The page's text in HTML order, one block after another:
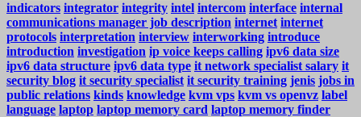
indicators integrator integrity intel intercom interface internal
communications manager job description internet internet
protocols interpretation interview interworking introduce
introduction investigation ip voice keeps calling ipv6 data size
ipv6 data structure ipv6 data type it network specialist salary it
security blog it security specialist it security training jenis jobs in
public relations kinds knowledge kvm vps kvm vs openvz label
language laptop laptop memory card laptop memory finder